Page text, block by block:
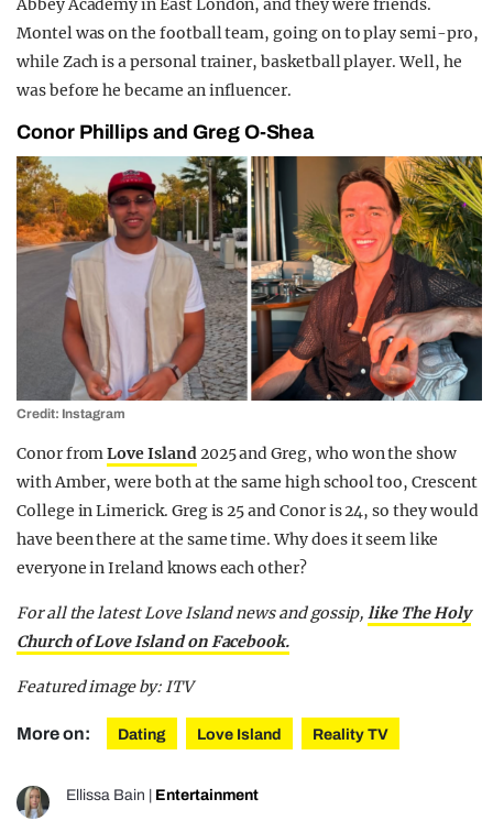
Montel was on the football team, going on to play semi-pro,
while Zach is a personal trainer, basketball player. Well, he
was before he became an influencer.
Conor Phillips and Greg O-Shea
Credit: Instagram
Conor fromLove Island 2025 and Greg, who won the show
with Amber, were both at the same high school too, Crescent
College in Limerick. Greg is 25 and Conor is 24, so they would
have been there at the same time. Why does it seem like
everyone in Ireland knows each other?
For all the latest Love Island news and gossip, like The Holy
Church of Love Island on Facebook.
Featured image by: ITV
More on: Dating Love Island Reality TV
Ellissa Bain | Entertainment